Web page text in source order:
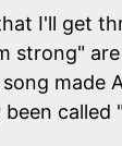
I'll get
strong"
made
called